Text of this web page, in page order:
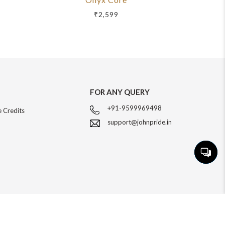
₹2,599
Credits
FOR ANY QUERY
+91-9599969498
support@johnpride.in